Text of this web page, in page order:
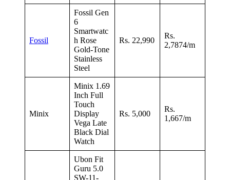
Fossil
Fossil Gen
6
Smartwatc
h Rose
Gold-Tone
Stainless
Steel
Rs. 22,990
Rs.
2,7874/m
Minix
Minix 1.69
Inch Full
Touch
Display
Vega Late
Black Dial
Watch
Rs. 5,000
Rs.
1,667/m
Ubon Fit
Guru 5.0
SW-11-